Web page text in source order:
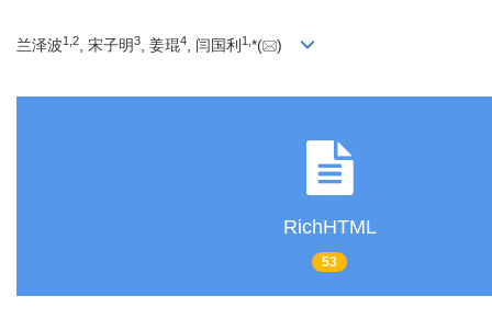
兰泽波1 2 , 宋子明3 , 姜琨4 , 闫国利 1 *( )
RichHTML
53